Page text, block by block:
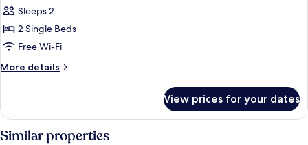
Sleeps 2
2 Single Beds
Free Wi-Fi
More details
More
Double
or
Twin
View prices for your dates
Similar properties